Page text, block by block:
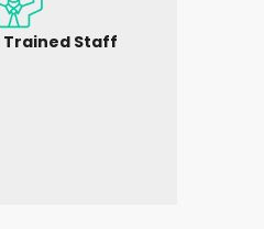
Trained Staff